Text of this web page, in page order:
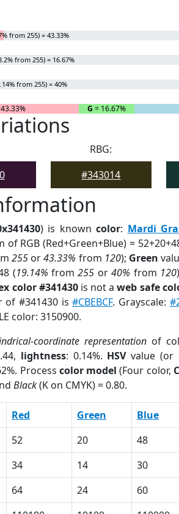
from 255) = 43.33%
from 255) = 16.67%
from 255) = 40%
G = 16.67%
RBG:
#343014
) is knowncolor: Mardi
of RGB (Red+Green+Blue) =
255 or43.33% from 120); Green
(19.14% from255 or40% from 120
color #341430is not aweb safe
of #341430 is#CBEBCF. Grayscale:
color: 3150900.
coordinate representationof
lightness: 0.14%. HSVvalue (or
Process color model (Four color,
Black(K on CMYK) = 0.80.
Red Green Blue
52 20 48
34 14 30
64 24 60